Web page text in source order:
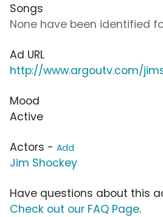
Songs
None have been identified
Ad URL
http://www.argoutv.com/
Mood
Active
Actors - Add
Jim Shockey
Have questions about this
Check out our FAQ Page.